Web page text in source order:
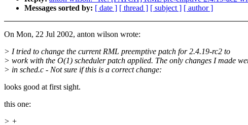
Messages sorted by: [ date ] [ thread ] [ subject ] [ author ]
On Mon, 22 Jul 2002, anton wilson wrote:
> I tried to change the current RML preemptive patch for 2.4.19-rc2 to
> work with the O(1) scheduler patch applied. The only changes I made
> in sched.c - Not sure if this is a correct change:
looks good at first sight.
this one:
> +